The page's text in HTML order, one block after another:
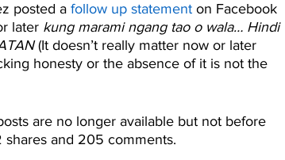
posted a follow up statement on Facebook
later kung marami ngang tao o wala… Hindi
(It doesn’t really matter now or later
honesty or the absence of it is not the
are no longer available but not before
and 205 comments.